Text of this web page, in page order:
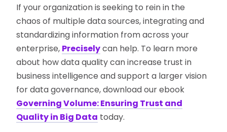
If your organization is seeking to rein in the
chaos of multiple data sources, integrating and
standardizing information from across your
enterprise, Preciselycan help. To learn more
about how data quality can increase trust in
business intelligence and support a larger vision
for data governance, download our ebook
Governing Volume: Ensuring Trust and
Quality in Big Data today.